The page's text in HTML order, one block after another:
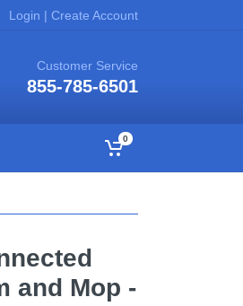
Login | Create Account
Customer Service
855-785-6501
0
and Mop -